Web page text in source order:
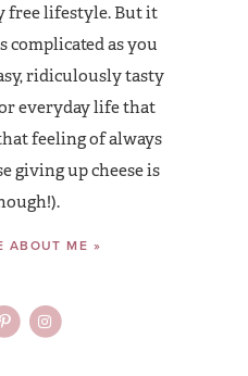
free lifestyle. But it
complicated as you
ridiculously tasty
everyday life that
feeling of always
giving up cheese is
ABOUT ME »